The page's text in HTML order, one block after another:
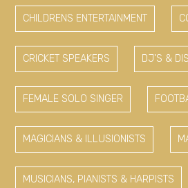
CHILDRENS ENTERTAINMENT
CRICKET SPEAKERS DJ'S &
FEMALE SOLO SINGER
MAGICIANS & ILLUSIONISTS
MUSICIANS, PIANISTS & HARPISTS